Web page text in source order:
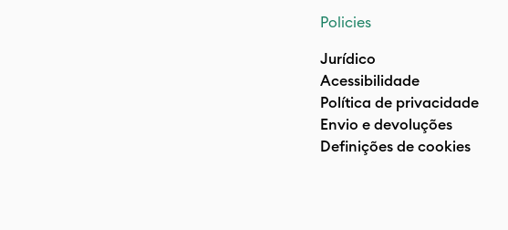
Policies
Jurídico
Acessibilidade
Política de privacidade
Envio e devoluções
Definições de cookies